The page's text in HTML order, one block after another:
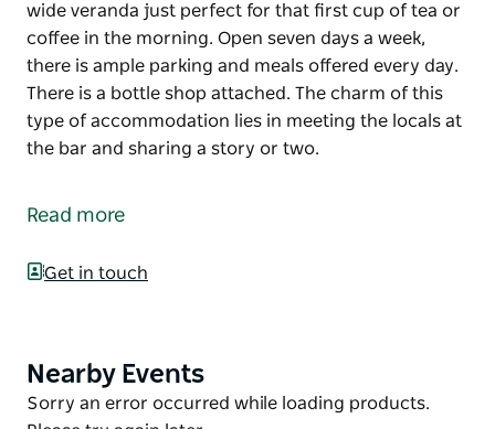
wide veranda just perfect for that first cup of tea or
coffee in the morning. Open seven days a week,
there is ample parking and meals offered every day.
There is a bottle shop attached. The charm of this
type of accommodation lies in meeting the locals at
the bar and sharing a story or two.
five minute walk to the centre of Quirindi. It boasts a
coffee in the morning. Open seven days a week,
there is ample parking and meals offered every day.
the bar and sharing a story or two.
Read more
Get in touch
Product
List
Nearby Events
Product
Sorry an error occurred while loading products.